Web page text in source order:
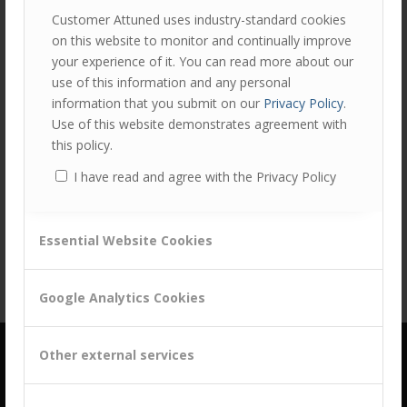
Customer Attuned uses industry-standard cookies
on this website to monitor and continually improve
your experience of it. You can read more about our
use of this information and any personal
information that you submit on our Privacy Policy.
Use of this website demonstrates agreement with
this policy.
I have read and agree with the Privacy Policy
Essential Website Cookies
Google Analytics Cookies
Other external services
Share this entry